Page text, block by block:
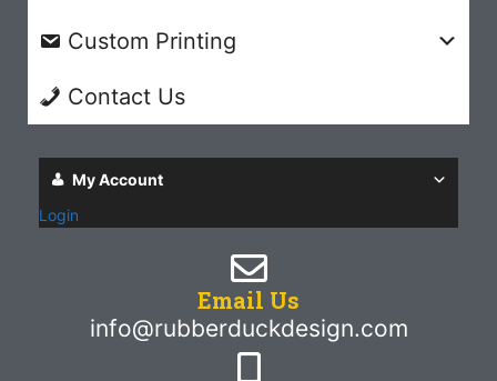
Custom Printing
Contact Us
My Account
Login
Email Us
info@rubberduckdesign.com